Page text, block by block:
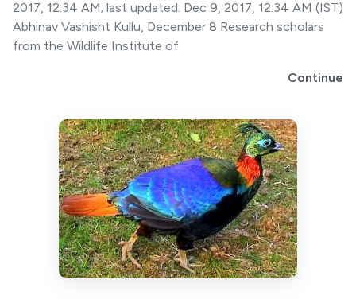
2017, 12:34 AM; last updated: Dec 9, 2017, 12:34 AM (IST)
Abhinav Vashisht Kullu, December 8 Research scholars
from the Wildlife Institute of
Continue